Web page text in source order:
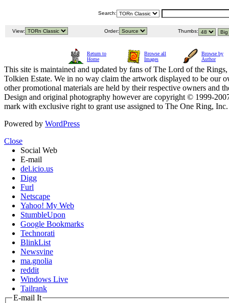
Search:
View: Order: Thumbs:
Return to
Home
Browse all
Images
Browse by
Author
This site is maintained and updated by fans of The Lord of the
Tolkien Estate. We in no way claim the artwork displayed to be our
other promotional materials are held by their respective owners and
Design and original photography however are copyright © 1999-
mark with exclusive right to grant use assigned to The One Ring,
Powered by WordPress
Close
Social Web
E-mail
del.icio.us
Digg
Furl
Netscape
Yahoo! My Web
StumbleUpon
Google Bookmarks
Technorati
BlinkList
Newsvine
ma.gnolia
reddit
Windows Live
Tailrank
E-mail It